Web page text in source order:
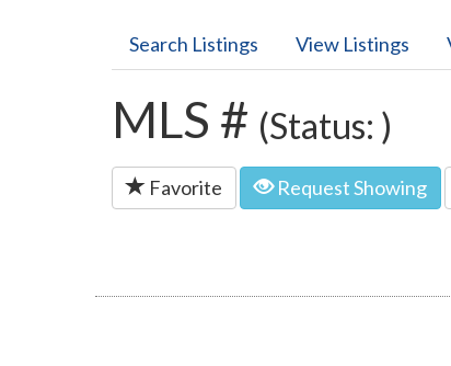
Search Listings View Listings
MLS # (Status: )
Favorite Request Showing